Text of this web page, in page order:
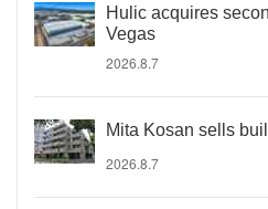
Hulic acquires
Vegas
2026.8.7
Mita Kosan sells
2026.8.7